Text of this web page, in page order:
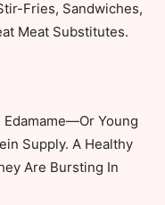
Fries, Sandwiches,
Meat Substitutes.
Edamame—Or Young
Supply. A Healthy
Are Bursting In